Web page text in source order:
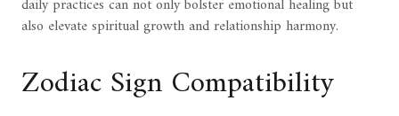
daily practices can not only bolster emotional healing but
also elevate spiritual growth and relationship harmony.
Zodiac Sign Compatibility